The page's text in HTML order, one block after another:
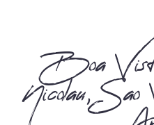
Boa
Nicolau, Sao